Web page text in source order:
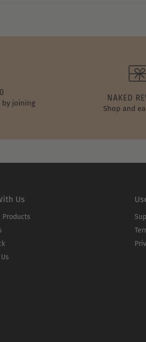
by joining
NAKED
Shop and
Us
Products